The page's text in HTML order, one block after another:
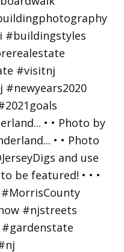
• • Photo by